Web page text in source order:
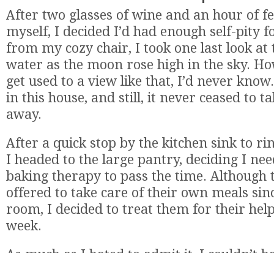
After two glasses of wine and an hour of
myself, I decided I’d had enough self-pity
from my cozy chair, I took one last look at
water as the moon rose high in the sky.
get used to a view like that, I’d never
in this house, and still, it never ceased to
away.
After a quick stop by the kitchen sink to
I headed to the large pantry, deciding I
baking therapy to pass the time. Although
offered to take care of their own meals
room, I decided to treat them for their
week.